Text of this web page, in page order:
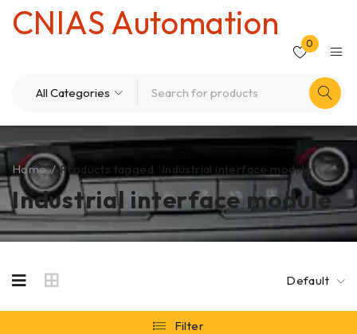
CNIAS Automation
0
Industrial interface module
Home / Products tagged “Industrial interface module”
Default
Filter